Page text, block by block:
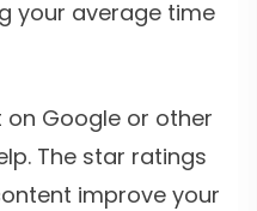
your average time
Google or other
The star ratings
improve your